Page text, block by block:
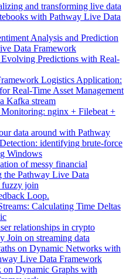
and transforming live data
with Pathway Live Data
Analysis and Prediction
Data Framework
Predictions with Real-
Logistics Application:
Real-Time Asset Management
Kafka stream
nginx + Filebeat +
data around with Pathway
identifying brute-force
Windows
of messy financial
the Pathway Live Data
fuzzy join
Loop.
Calculating Time Deltas
relationships in crypto
Join on streaming data
on Dynamic Networks with
Live Data Framework
on Dynamic Graphs with